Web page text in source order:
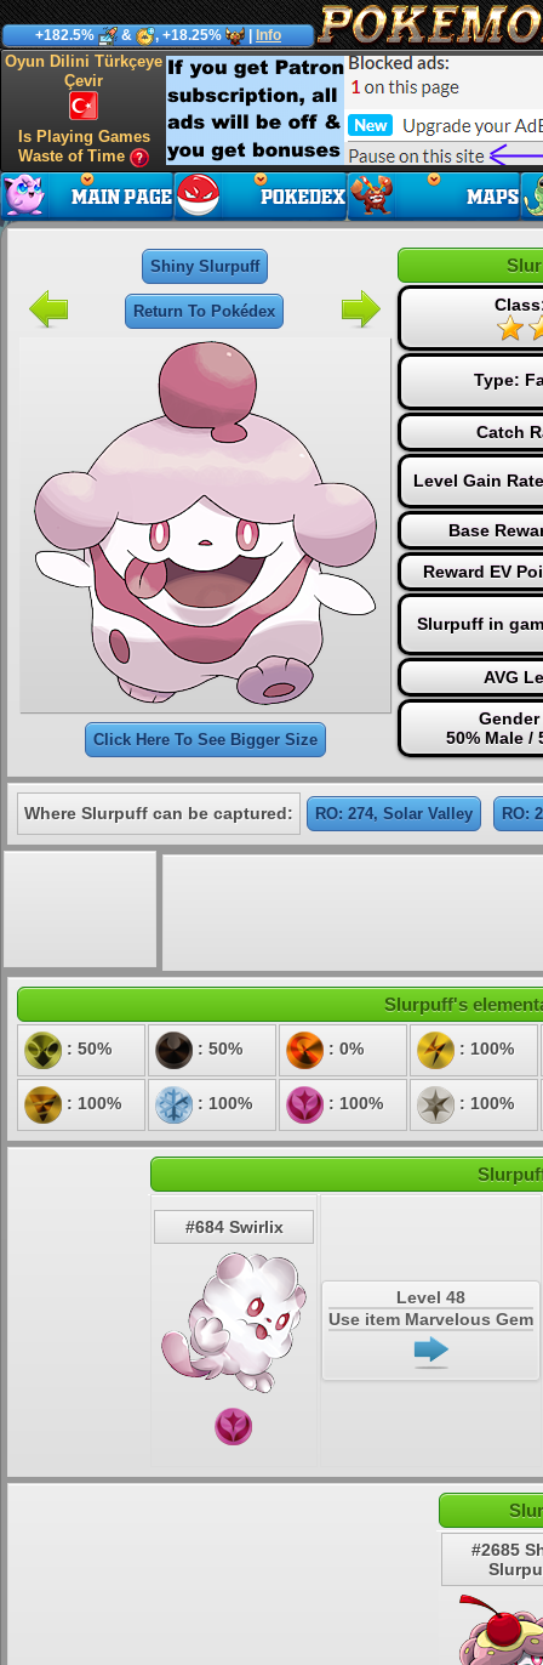
+182.5% & , +18.25% Info
Oyun Dilini Türkçeye
Çevir
Is Playing Games
Waste of Time
Shiny Slurpuff
Return To Pokédex
Click Here To See Bigger Size
Type:
Catch
Level Gain
Base
Reward EV
Slurpuff in
AVG
50% Male /
Where Slurpuff can be captured: RO: 274, Solar Valley RO:
Slurpuff's
: 50% : 50% : 0% : 100%
: 100% : 100% : 100% : 100%
#684 Swirlix
Level 48
Use item Marvelous Gem
#2685